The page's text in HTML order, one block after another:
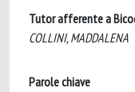
Tutor afferente a
COLLINI, MADDALENA
Parole chiave